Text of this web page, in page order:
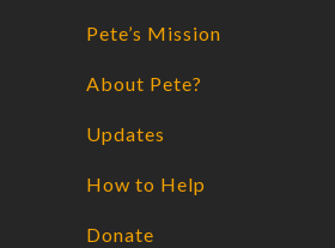
Pete’s Mission
About Pete?
Updates
How to Help
Donate